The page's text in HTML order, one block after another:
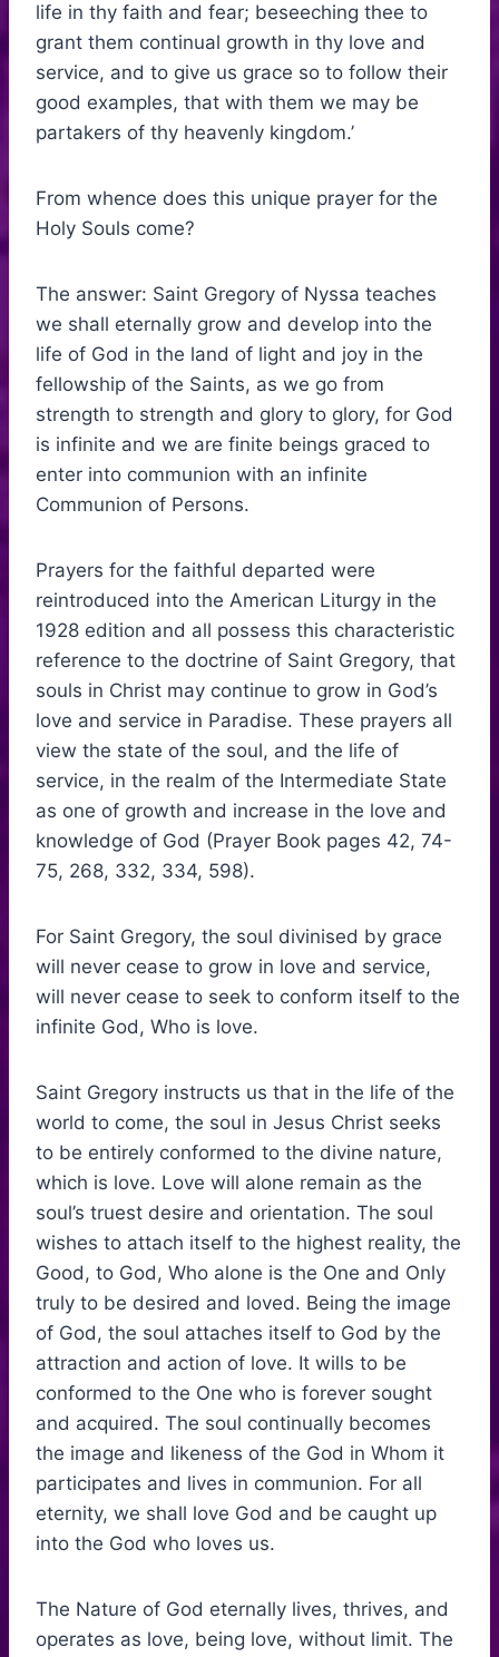
life in thy faith and fear; beseeching thee to
grant them continual growth in thy love and
service, and to give us grace so to follow their
good examples, that with them we may be
partakers of thy heavenly kingdom.’
From whence does this unique prayer for the
Holy Souls come?
The answer: Saint Gregory of Nyssa teaches
we shall eternally grow and develop into the
life of God in the land of light and joy in the
fellowship of the Saints, as we go from
strength to strength and glory to glory, for God
is infinite and we are finite beings graced to
enter into communion with an infinite
Communion of Persons.
Prayers for the faithful departed were
reintroduced into the American Liturgy in the
1928 edition and all possess this characteristic
reference to the doctrine of Saint Gregory, that
souls in Christ may continue to grow in God’s
love and service in Paradise. These prayers all
view the state of the soul, and the life of
service, in the realm of the Intermediate State
as one of growth and increase in the love and
knowledge of God (Prayer Book pages 42, 74-
75, 268, 332, 334, 598).
For Saint Gregory, the soul divinised by grace
will never cease to grow in love and service,
will never cease to seek to conform itself to the
infinite God, Who is love.
Saint Gregory instructs us that in the life of the
world to come, the soul in Jesus Christ seeks
to be entirely conformed to the divine nature,
which is love. Love will alone remain as the
soul’s truest desire and orientation. The soul
wishes to attach itself to the highest reality, the
Good, to God, Who alone is the One and Only
truly to be desired and loved. Being the image
of God, the soul attaches itself to God by the
attraction and action of love. It wills to be
conformed to the One who is forever sought
and acquired. The soul continually becomes
the image and likeness of the God in Whom it
participates and lives in communion. For all
eternity, we shall love God and be caught up
into the God who loves us.
The Nature of God eternally lives, thrives, and
operates as love, being love, without limit. The